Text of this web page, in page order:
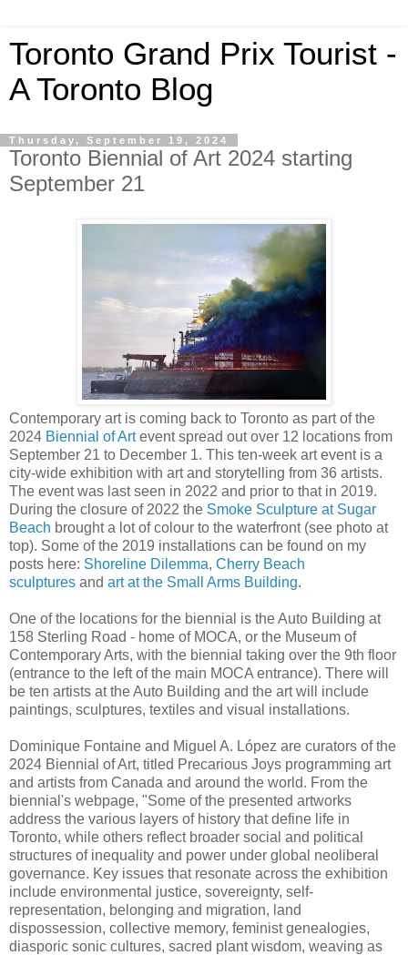
Toronto Grand Prix Tourist -
A Toronto Blog
Thursday, September 19, 2024
Toronto Biennial of Art 2024 starting
September 21
Contemporary art is coming back to Toronto as part of the
2024 Biennial of Artevent spread out over 12 locations from
September 21 to December 1. This ten-week art event is a
city-wide exhibition with art and storytelling from 36 artists.
The event was last seen in 2022 and prior to that in 2019.
During the closure of 2022 the Smoke Sculpture at Sugar
Beach brought a lot of colour to the waterfront (see photo at
top). Some of the 2019 installations can be found on my
posts here: Shoreline Dilemma, Cherry Beach
sculptures and art at the Small Arms Building.
One of the locations for the biennial is the Auto Building at
158 Sterling Road - home of MOCA, or the Museum of
Contemporary Arts, with the biennial taking over the 9th floor
(entrance to the left of the main MOCA entrance). There will
be ten artists at the Auto Building and the art will include
paintings, sculptures, textiles and visual installations.
Dominique Fontaine and Miguel A. López are curators of the
2024 Biennial of Art, titled Precarious Joys programming art
and artists from Canada and around the world. From the
biennial's webpage, "Some of the presented artworks
address the various layers of history that define life in
Toronto, while others reflect broader social and political
structures of inequality and power under global neoliberal
governance. Key issues that resonate across the exhibition
include environmental justice, sovereignty, self-
representation, belonging and migration, land
dispossession, collective memory, feminist genealogies,
diasporic sonic cultures, sacred plant wisdom, weaving as